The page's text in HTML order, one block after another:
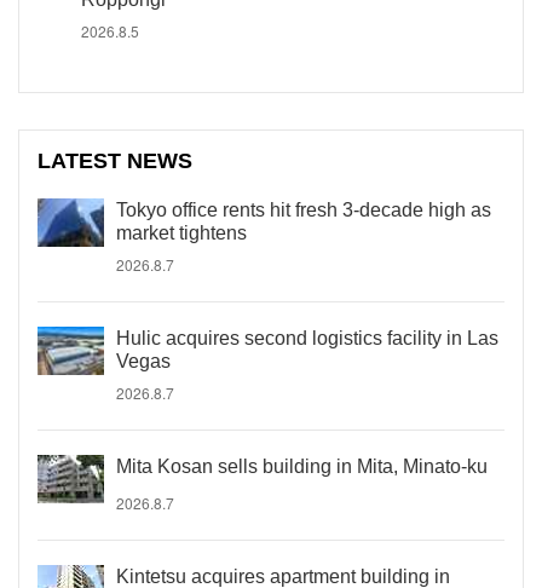
2026.8.5
LATEST NEWS
Tokyo office rents hit fresh 3-decade high as
market tightens
2026.8.7
Hulic acquires second logistics facility in Las
Vegas
2026.8.7
Mita Kosan sells building in Mita, Minato-ku
2026.8.7
Kintetsu acquires apartment building in